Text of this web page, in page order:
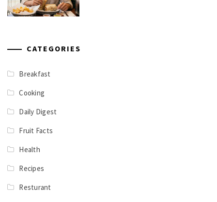
CATEGORIES
Breakfast
Cooking
Daily Digest
Fruit Facts
Health
Recipes
Resturant